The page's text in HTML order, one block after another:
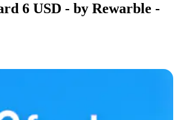
6 USD - by Rewarble -